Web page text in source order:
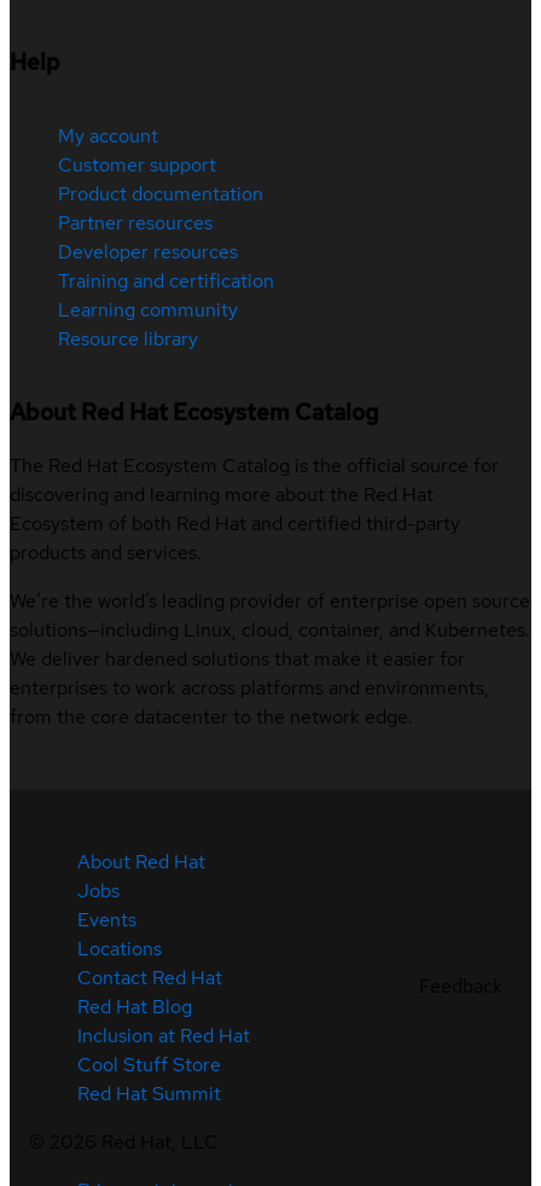
Help
My account
Customer support
Product documentation
Partner resources
Developer resources
Training and certification
Learning community
Resource library
About Red Hat Ecosystem Catalog
The Red Hat Ecosystem Catalog is the official source for
discovering and learning more about the Red Hat
Ecosystem of both Red Hat and certified third-party
products and services.
We’re the world’s leading provider of enterprise open source
solutions—including Linux, cloud, container, and Kubernetes.
We deliver hardened solutions that make it easier for
enterprises to work across platforms and environments,
from the core datacenter to the network edge.
About Red Hat
Jobs
Events
Locations
Contact Red Hat
Red Hat Blog
Inclusion at Red Hat
Cool Stuff Store
Red Hat Summit